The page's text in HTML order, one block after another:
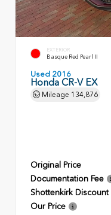
EXTERIOR
Basque Red Pearl II
Used 2016
Honda CR-V EX
Mileage 134,876
Original Price
Documentation Fee
Shottenkirk Discount
Our Price